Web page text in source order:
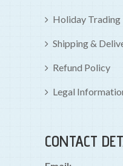
Holiday Trading
Shipping &
Refund Policy
Legal
CONTACT